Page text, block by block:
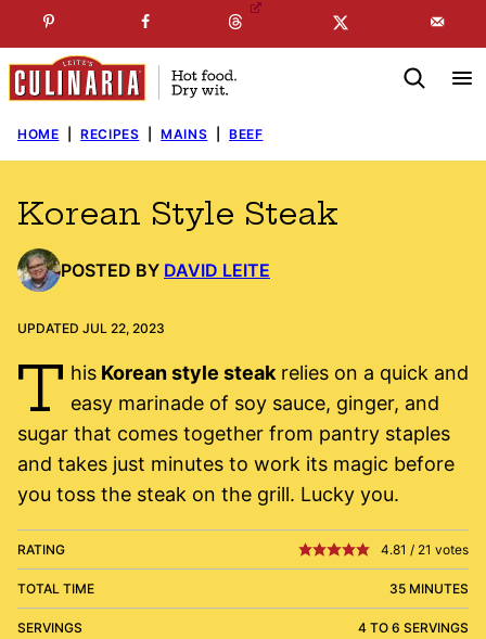
to
content
SUBSCRIBE TO MYFREE NEWSLETTER
HOME RECIPES MAINS BEEF
Korean Style Steak
POSTED BY DAVID LEITE
UPDATED JUL 22, 2023
T hisKorean style steakrelies on a quick and
easy marinade of soy sauce, ginger, and
sugar that comes together from pantry staples
and takes just minutes to work its magic before
you toss the steak on the grill. Lucky you.
RATING 4.81 / 21 votes
TOTAL TIME 35 MINUTES
SERVINGS 4 TO 6 SERVINGS